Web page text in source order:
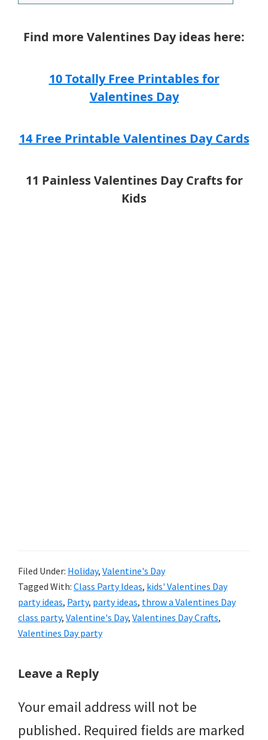
Find more Valentines Day ideas here:
10 Totally Free Printables for
Valentines Day
14 Free Printable Valentines Day Cards
11 Painless Valentines Day Crafts for
Kids
Filed Under: Holiday, Valentine's Day
Tagged With: Class Party Ideas, kids' Valentines Day
party ideas, Party, party ideas, throw a Valentines Day
class party, Valentine's Day, Valentines Day Crafts,
Valentines Day party
Reader
Leave a Reply
Your email address will not be
published. Required fields are marked